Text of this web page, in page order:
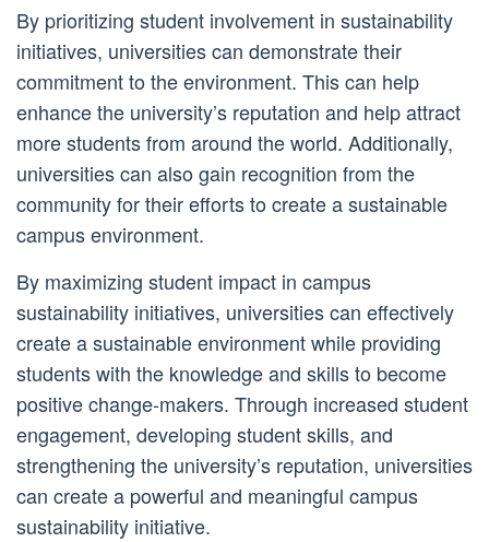
By prioritizing student involvement in sustainability
initiatives, universities can demonstrate their
commitment to the environment. This can help
enhance the university’s reputation and help attract
more students from around the world. Additionally,
universities can also gain recognition from the
community for their efforts to create a sustainable
campus environment.
By maximizing student impact in campus
sustainability initiatives, universities can effectively
create a sustainable environment while providing
students with the knowledge and skills to become
positive change-makers. Through increased student
engagement, developing student skills, and
strengthening the university’s reputation, universities
can create a powerful and meaningful campus
sustainability initiative.